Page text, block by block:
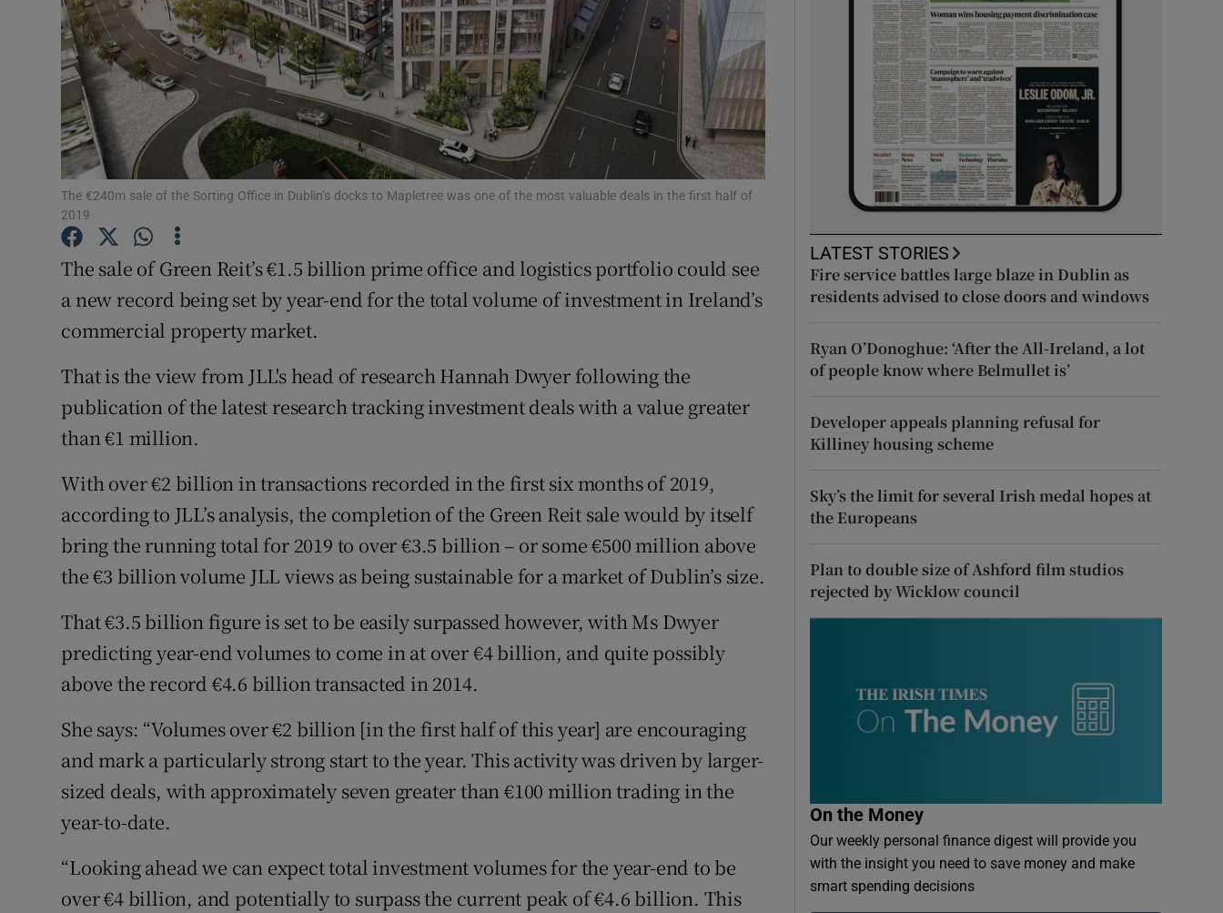
Photography
Gaeilge
Show Gaeilge sub sections
History
Show History sub sections
Student Hub
Offbeat
Sponsored
Show Sponsored sub sections
Newsletters
The €240m sale of the Sorting Office in Dublin’s docks to Mapletree was one of the most valuable deals in the first half of
2019
The sale of Green Reit’s €1.5 billion prime office and logistics portfolio could see
a new record being set by year-end for the total volume of investment in Ireland’s
commercial property market.
That is the view from JLL's head of research Hannah Dwyer following the
publication of the latest research tracking investment deals with a value greater
than €1 million.
With over €2 billion in transactions recorded in the first six months of 2019,
according to JLL’s analysis, the completion of the Green Reit sale would by itself
bring the running total for 2019 to over €3.5 billion – or some €500 million above
the €3 billion volume JLL views as being sustainable for a market of Dublin’s size.
That €3.5 billion figure is set to be easily surpassed however, with Ms Dwyer
predicting year-end volumes to come in at over €4 billion, and quite possibly
above the record €4.6 billion transacted in 2014.
She says: “Volumes over €2 billion [in the first half of this year] are encouraging
and mark a particularly strong start to the year. This activity was driven by larger-
sized deals, with approximately seven greater than €100 million trading in the
year-to-date.
“Looking ahead we can expect total investment volumes for the year-end to be
over €4 billion, and potentially to surpass the current peak of €4.6 billion. This
LATEST STORIES
Fire service battles large blaze in Dublin as
residents advised to close doors and windows
Ryan O’Donoghue: ‘After the All-Ireland, a lot
of people know where Belmullet is’
Developer appeals planning refusal for
Killiney housing scheme
Sky’s the limit for several Irish medal hopes at
the Europeans
Plan to double size of Ashford film studios
rejected by Wicklow council
On the Money
Our weekly personal finance digest will provide you
with the insight you need to save money and make
smart spending decisions